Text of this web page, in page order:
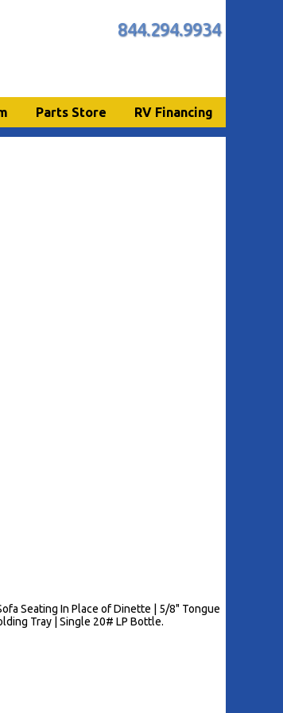
Seating In Place of Dinette | 5/8" Tongue
Tray | Single 20# LP Bottle.
844.294.9934
Parts Store RV Financing